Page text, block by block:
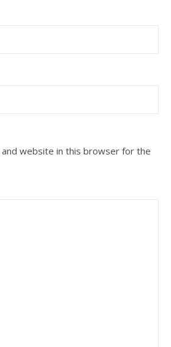
and website in this browser for the